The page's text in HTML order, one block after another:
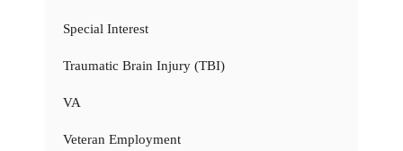
Special Interest
Traumatic Brain Injury (TBI)
VA
Veteran Employment